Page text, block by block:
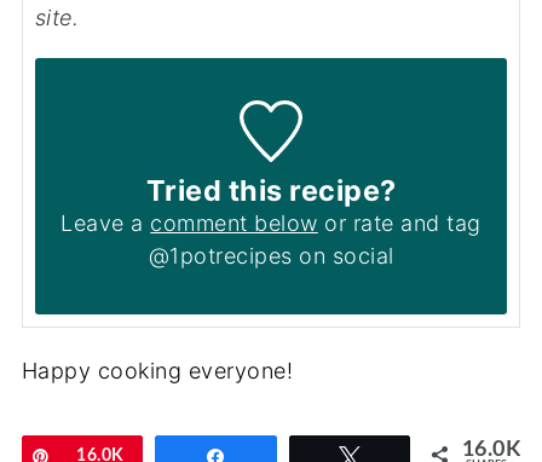
site.
Tried this recipe?
Leave a comment below or rate and tag
@1potrecipes on social
Happy cooking everyone!
Pin
16.0K 16.0K